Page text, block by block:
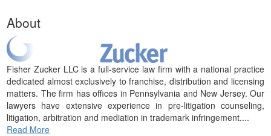
About
Fisher Zucker LLC is a full-service law firm with a national practice
dedicated almost exclusively to franchise, distribution and licensing
matters. The firm has offices in Pennsylvania and New Jersey. Our
lawyers have extensive experience in pre-litigation counseling,
litigation, arbitration and mediation in trademark infringement....
Read More